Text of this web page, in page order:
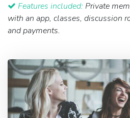
Features included: Private
with an app, classes, discussion
and payments.